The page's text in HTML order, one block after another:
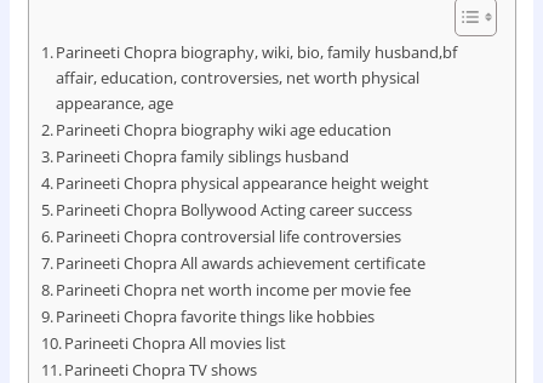
e
o
o
t
s
A
p
p
k
e
d
I
n
n
t
r
e
Parineeti Chopra biography, wiki, bio, family husband,bf
affair, education, controversies, net worth physical
appearance, age
Parineeti Chopra biography wiki age education
Parineeti Chopra family siblings husband
Parineeti Chopra physical appearance height weight
Parineeti Chopra Bollywood Acting career success
Parineeti Chopra controversial life controversies
Parineeti Chopra All awards achievement certificate
Parineeti Chopra net worth income per movie fee
Parineeti Chopra favorite things like hobbies
Parineeti Chopra All movies list
Parineeti Chopra TV shows